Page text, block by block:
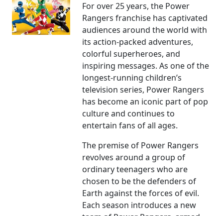
For over 25 years, the Power
Rangers franchise has captivated
audiences around the world with
its action-packed adventures,
colorful superheroes, and
inspiring messages. As one of the
longest-running children’s
television series, Power Rangers
has become an iconic part of pop
culture and continues to
entertain fans of all ages.
The premise of Power Rangers
revolves around a group of
ordinary teenagers who are
chosen to be the defenders of
Earth against the forces of evil.
Each season introduces a new